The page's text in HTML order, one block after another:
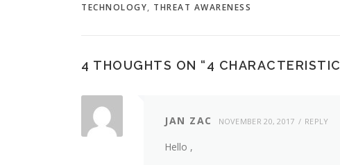
TECHNOLOGY, THREAT AWARENESS
4 THOUGHTS ON “4
JAN ZAC NOVEMBER 20, 2017 REPLY
Hello ,